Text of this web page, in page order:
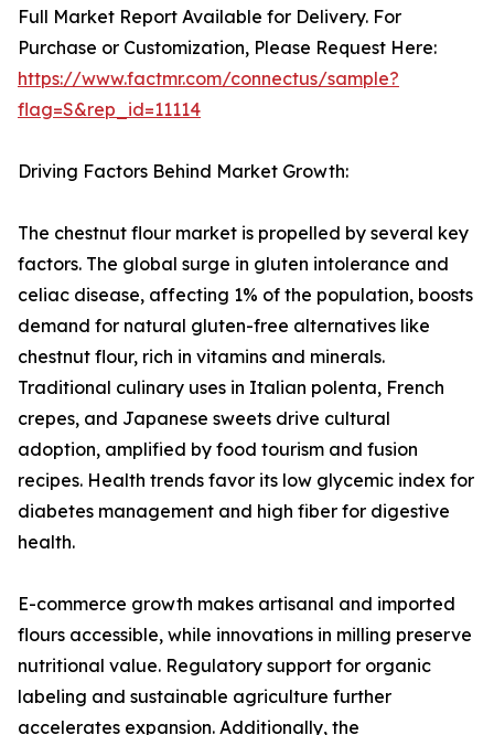
Full Market Report Available for Delivery. For
Purchase or Customization, Please Request Here:
https://www.factmr.com/connectus/sample?
flag=S&rep_id=11114
Driving Factors Behind Market Growth:
The chestnut flour market is propelled by several key
factors. The global surge in gluten intolerance and
celiac disease, affecting 1% of the population, boosts
demand for natural gluten-free alternatives like
chestnut flour, rich in vitamins and minerals.
Traditional culinary uses in Italian polenta, French
crepes, and Japanese sweets drive cultural
adoption, amplified by food tourism and fusion
recipes. Health trends favor its low glycemic index for
diabetes management and high fiber for digestive
health.
E-commerce growth makes artisanal and imported
flours accessible, while innovations in milling preserve
nutritional value. Regulatory support for organic
labeling and sustainable agriculture further
accelerates expansion. Additionally, the